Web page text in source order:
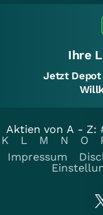
Ihre
Jetzt Depot
Aktien von A - Z:
K
L M N O
Impressum